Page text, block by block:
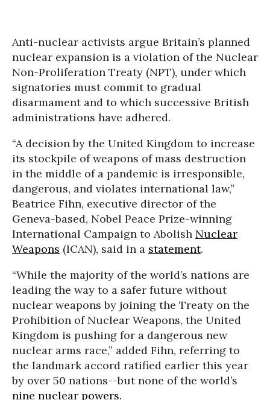
Anti-nuclear activists argue Britain’s planned
nuclear expansion is a violation of the Nuclear
Non-Proliferation Treaty (NPT), under which
signatories must commit to gradual
disarmament and to which successive British
administrations have adhered.
“A decision by the United Kingdom to increase
its stockpile of weapons of mass destruction
in the middle of a pandemic is irresponsible,
dangerous, and violates international law,”
Beatrice Fihn, executive director of the
Geneva-based, Nobel Peace Prize-winning
International Campaign to Abolish Nuclear
Weapons (ICAN), said in a statement.
“While the majority of the world’s nations are
leading the way to a safer future without
nuclear weapons by joining the Treaty on the
Prohibition of Nuclear Weapons, the United
Kingdom is pushing for a dangerous new
nuclear arms race,” added Fihn, referring to
the landmark accord ratified earlier this year
by over 50 nations--but none of the world’s
nine nuclear powers.